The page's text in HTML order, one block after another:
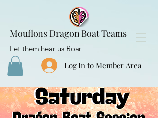
Mouflons Dragon Boat Teams
Let them hear us Roar
Log In to Member Area